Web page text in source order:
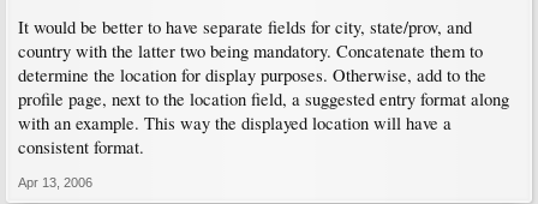
It would be better to have separate fields for city, state/prov, and
country with the latter two being mandatory. Concatenate them to
determine the location for display purposes. Otherwise, add to the
profile page, next to the location field, a suggested entry format along
with an example. This way the displayed location will have a
consistent format.
Apr 13, 2006